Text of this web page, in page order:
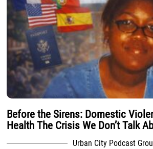
Before the Sirens: Domestic
Health The Crisis We Don’t Talk
Urban City Podcast